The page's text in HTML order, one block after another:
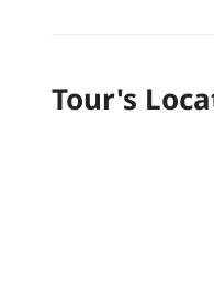
Tour's